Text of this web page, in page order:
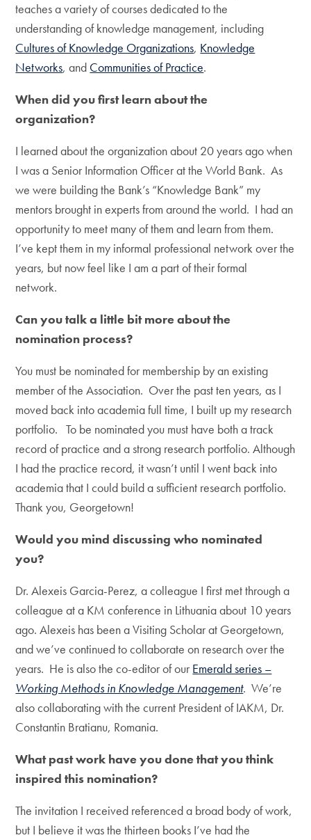
teaches a variety of courses dedicated to the
understanding of knowledge management, including
Cultures of Knowledge Organizations, Knowledge
Networks, and Communities of Practice.
When did you first learn about the
organization?
I learned about the organization about 20 years ago when
I was a Senior Information Officer at the World Bank. As
we were building the Bank’s “Knowledge Bank” my
mentors brought in experts from around the world. I had an
opportunity to meet many of them and learn from them.
I’ve kept them in my informal professional network over the
years, but now feel like I am a part of their formal
network.
Can you talk a little bit more about the
nomination process?
You must be nominated for membership by an existing
member of the Association. Over the past ten years, as I
moved back into academia full time, I built up my research
portfolio. To be nominated you must have both a track
record of practice and a strong research portfolio. Although
I had the practice record, it wasn’t until I went back into
academia that I could build a sufficient research portfolio.
Thank you, Georgetown!
Would you mind discussing who nominated
you?
Dr. Alexeis Garcia-Perez, a colleague I first met through a
colleague at a KM conference in Lithuania about 10 years
ago. Alexeis has been a Visiting Scholar at Georgetown,
and we’ve continued to collaborate on research over the
years. He is also the co-editor of our Emerald series –
Working Methods in Knowledge Management. We’re
also collaborating with the current President of IAKM, Dr.
Constantin Bratianu, Romania.
What past work have you done that you think
inspired this nomination?
The invitation I received referenced a broad body of work,
but I believe it was the thirteen books I’ve had the